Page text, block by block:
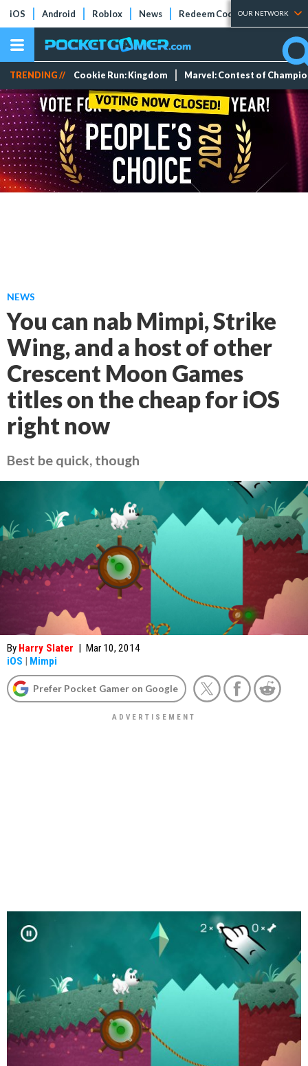
iOS Android Roblox News Redeem Codes Tier Lists
OUR NETWORK
TRENDING // Cookie Run: Kingdom Marvel: Contest of
NEWS
You can nab Mimpi, Strike
Wing, and a host of other
Crescent Moon Games
titles on the cheap for iOS
right now
Best be quick, though
By Harry Slater | Mar 10, 2014
iOS | Mimpi
Prefer Pocket Gamer on Google